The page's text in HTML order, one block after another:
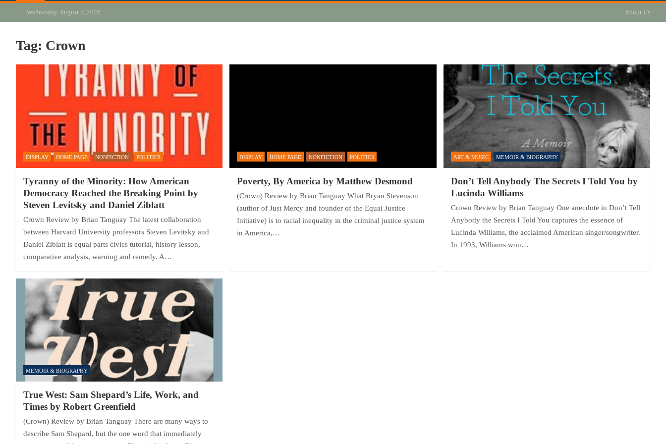
Wednesday, August 5, 2026 About Us
Tag: Crown
DISPLAY HOME PAGE NONFICTION POLITICS
Tyranny of the Minority: How American
Democracy Reached the Breaking Point by
Steven Levitsky and Daniel Ziblatt
Crown Review by Brian Tanguay The latest collaboration
between Harvard University professors Steven Levitsky and
Daniel Ziblatt is equal parts civics tutorial, history lesson,
comparative analysis, warning and remedy. A…
DISPLAY HOME PAGE NONFICTION POLITICS
Poverty, By America by Matthew Desmond
(Crown) Review by Brian Tanguay What Bryan Stevenson
(author of Just Mercy and founder of the Equal Justice
Initiative) is to racial inequality in the criminal justice system
in America,…
ART & MUSIC MEMOIR & BIOGRAPHY
Don’t Tell Anybody The Secrets I Told You by
Lucinda Williams
Crown Review by Brian Tanguay One anecdote in Don’t Tell
Anybody the Secrets I Told You captures the essence of
Lucinda Williams, the acclaimed American singer/songwriter.
In 1993, Williams won…
MEMOIR & BIOGRAPHY
True West: Sam Shepard’s Life, Work, and
Times by Robert Greenfield
(Crown) Review by Brian Tanguay There are many ways to
describe Sam Shepard, but the one word that immediately